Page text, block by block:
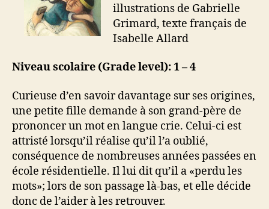
illustrations de Gabrielle
Grimard, texte français de
Isabelle Allard
Niveau scolaire (Grade level): 1 – 4
Curieuse d’en savoir davantage sur ses origines,
une petite fille demande à son grand-père de
prononcer un mot en langue crie. Celui-ci est
attristé lorsqu’il réalise qu’il l’a oublié,
conséquence de nombreuses années passées en
école résidentielle. Il lui dit qu’il a «perdu les
mots»; lors de son passage là-bas, et elle décide
donc de l’aider à les retrouver.